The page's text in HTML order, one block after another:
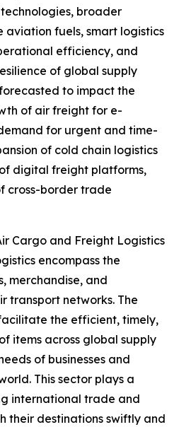
broader
aviation fuels, smart logistics
efficiency, and
of global supply
to impact the
of air freight for e-
for urgent and time-
of cold chain logistics
digital freight platforms,
cross-border trade
Cargo and Freight Logistics
encompass the
merchandise, and
transport networks. The
the efficient, timely,
items across global supply
of businesses and
This sector plays a
international trade and
their destinations swiftly and